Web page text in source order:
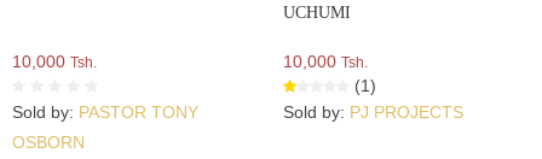
10,000 Tsh.
Sold by: PASTOR TONY
OSBORN
UCHUMI
10,000 Tsh.
(1)
Sold by: PJ PROJECTS